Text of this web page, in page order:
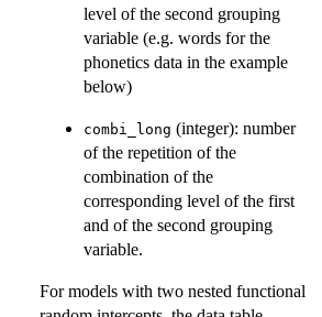
level of the second grouping
variable (e.g. words for the
phonetics data in the example
below)
combi_long (integer): number
of the repetition of the
combination of the
corresponding level of the first
and of the second grouping
variable.
For models with two nested functional